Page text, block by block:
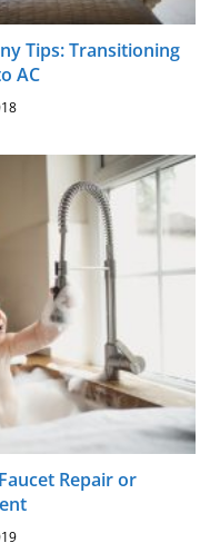
Tips: Transitioning
AC
Repair or